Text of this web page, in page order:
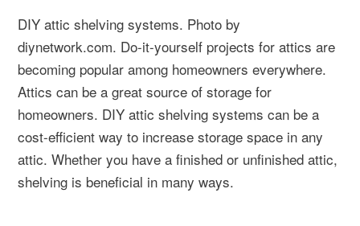
DIY attic shelving systems. Photo by
diynetwork.com. Do-it-yourself projects for attics are
becoming popular among homeowners everywhere.
Attics can be a great source of storage for
homeowners. DIY attic shelving systems can be a
cost-efficient way to increase storage space in any
attic. Whether you have a finished or unfinished attic,
shelving is beneficial in many ways.